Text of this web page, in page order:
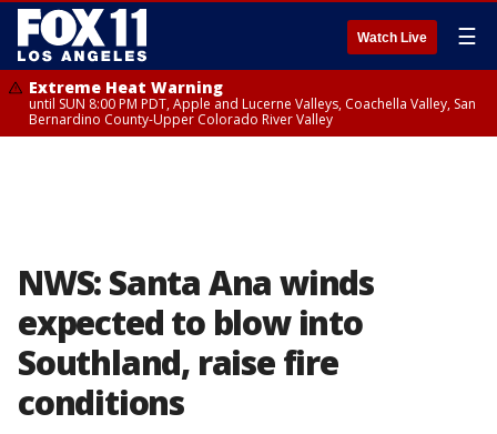
Watch Live ☰
Extreme Heat Warning
until SUN 8:00 PM PDT, Apple and Lucerne Valleys, Coachella Valley, San
Bernardino County-Upper Colorado River Valley
NWS: Santa Ana winds
expected to blow into
Southland, raise fire
conditions